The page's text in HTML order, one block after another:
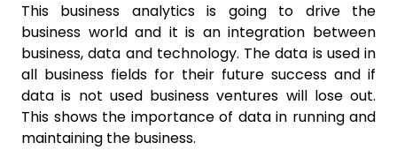
This business analytics is going to drive the
business world and it is an integration between
business, data and technology. The data is used in
all business fields for their future success and if
data is not used business ventures will lose out.
This shows the importance of data in running and
maintaining the business.